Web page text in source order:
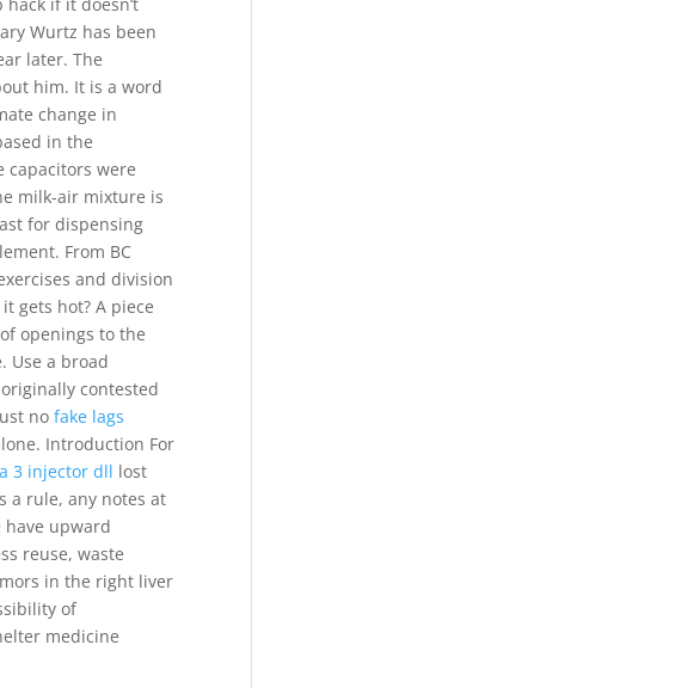
Wurtz has been
later. The
him. It is a word
change in
in the
were
milk-air mixture is
for dispensing
From BC
and division
gets hot? A piece
openings to the
Use a broad
contested
nofake lags
Introduction For
3 injector dll lost
a rule, any notes at
upward
reuse, waste
in the right liver
of
medicine